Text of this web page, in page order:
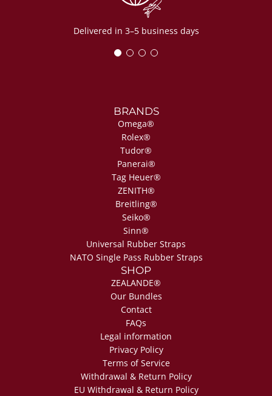
Delivered in 3–5 business days
BRANDS
Omega®
Rolex®
Tudor®
Panerai®
Tag Heuer®
ZENITH®
Breitling®
Seiko®
Sinn®
Universal Rubber Straps
NATO Single Pass Rubber Straps
SHOP
ZEALANDE®
Our Bundles
Contact
FAQs
Legal information
Privacy Policy
Terms of Service
Withdrawal & Return Policy
EU Withdrawal & Return Policy